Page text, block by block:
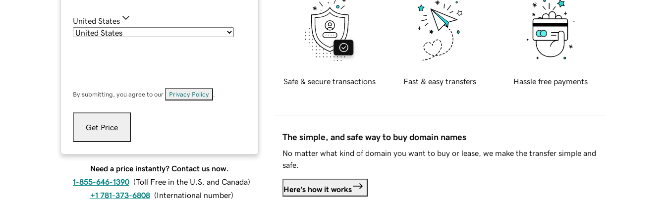
United States
By submitting, you agree to our Privacy Policy
Get Price
Need a price instantly? Contact us now.
1-855-646-1390 (Toll Free in the U.S. and Canada)
+1 781-373-6808 (International number)
Safe & secure transactions Fast & easy transfers Hassle free payments
The simple, and safe way to buy domain names
No matter what kind of domain you want to buy or lease, we make the transfer simple and
safe.
Here's how it works